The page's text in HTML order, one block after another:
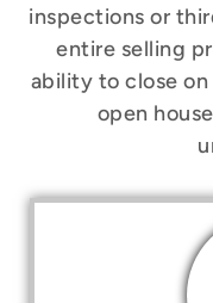
inspections or
entire selling
ability to close on
open